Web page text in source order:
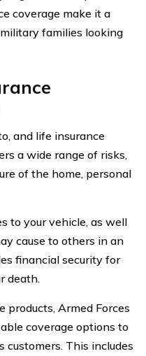
coverage make it a
families looking
and life insurance
a wide range of risks,
of the home, personal
to your vehicle, as well
cause to others in an
financial security for
death.
products, Armed Forces
coverage options to
customers. This includes